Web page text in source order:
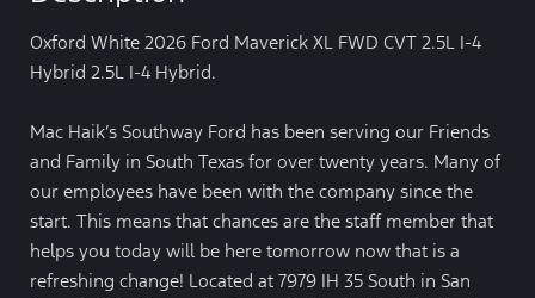
Oxford White 2026 Ford Maverick XL FWD CVT 2.5L I-4
Hybrid 2.5L I-4 Hybrid.
Mac Haik’s Southway Ford has been serving our Friends
and Family in South Texas for over twenty years. Many of
our employees have been with the company since the
start. This means that chances are the staff member that
helps you today will be here tomorrow now that is a
refreshing change! Located at 7979 IH 35 South in San